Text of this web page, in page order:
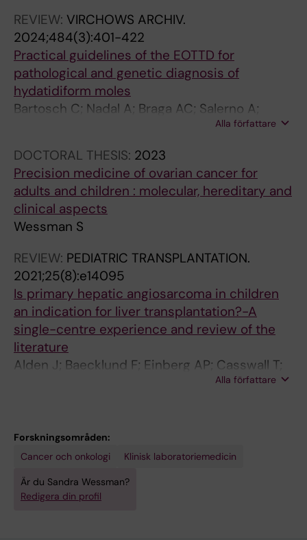
J-C; Alsibai KD; Van de Vijver K; McMahon L;
Sunde L; Pyzlak M; Downey P; Wessman S;
Patrier S; Kaur B; Fisher R
REVIEW: VIRCHOWS ARCHIV.
2024;484(3):401-422
Practical guidelines of the EOTTD for
pathological and genetic diagnosis of
hydatidiform moles
Bartosch C; Nadal A; Braga AC; Salerno A;
Rougemont A-L; Van Rompuy A-S; Fitzgerald
J-C; Alsibai KD; van de Vijver K; Mcmahon L;
Sunde L; Pyzlak M; Downey P; Wessman S;
Patrier S; Kaur B; Fisher R
Alla författare
DOCTORAL THESIS: 2023
Precision medicine of ovarian cancer for
adults and children : molecular, hereditary and
clinical aspects
Wessman S
REVIEW: PEDIATRIC TRANSPLANTATION.
2021;25(8):e14095
Is primary hepatic angiosarcoma in children
an indication for liver transplantation?-A
single-centre experience and review of the
literature
Alden J; Baecklund F; Einberg AP; Casswall T;
Wessman S; Ericzon B-G; Nowak GAlla författare
Forskningsområden:
Cancer och onkologi
Klinisk laboratoriemedicin
Är du Sandra Wessman?
Redigera din profil